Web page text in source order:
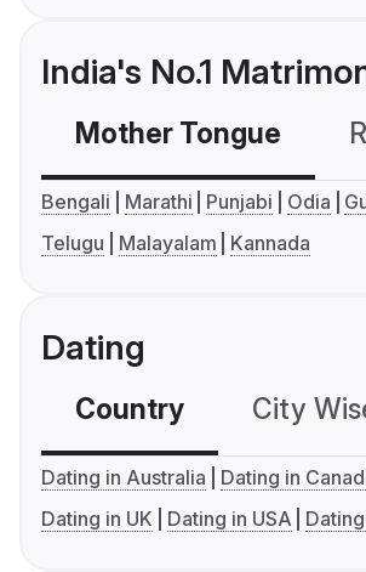
India's No.1
Mother Tongue
Bengali Marathi Punjabi Odia
Telugu
Malayalam Kannada
Dating
Country City
Dating in Australia
Dating in
Dating in UK
Dating in USA